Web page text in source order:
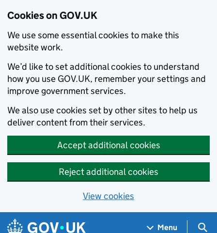
Cookies on GOV.UK
We use some essential cookies to make this
website work.
We’d like to set additional cookies to understand
how you use GOV.UK, remember your settings and
improve government services.
We also use cookies set by other sites to help us
deliver content from their services.
Accept additional cookies
Reject additional cookies
View cookies
Skip to main content
Navigation menu
Menu